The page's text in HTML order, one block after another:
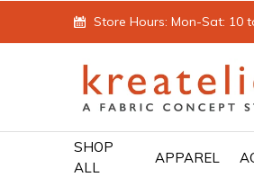
SHOP
ALL
APPAREL
Store Hours: Mon-Sat: 10